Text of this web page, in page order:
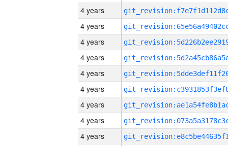
4 years
4 years
4 years
4 years
4 years
4 years
4 years
4 years
4 years